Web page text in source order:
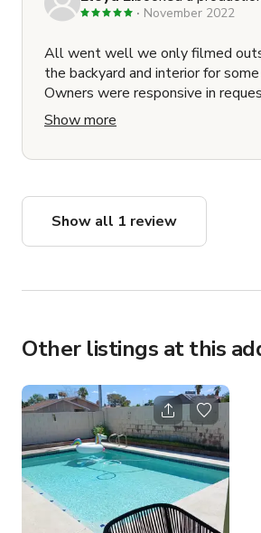
November 2022
All went well we only filmed
the backyard and interior for
Owners were responsive in
definately book again.
Show more
Show all 1 review
Other listings at this